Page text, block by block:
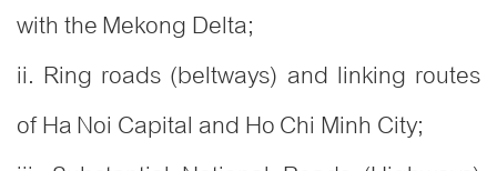
with the Mekong Delta;
ii. Ring roads (beltways) and linking routes
of Ha Noi Capital and Ho Chi Minh City;